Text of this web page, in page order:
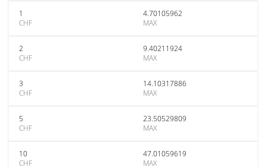
1
CHF
4.70105962
MAX
2
CHF
9.40211924
MAX
3
CHF
14.10317886
MAX
5
CHF
23.50529809
MAX
10
CHF
47.01059619
MAX